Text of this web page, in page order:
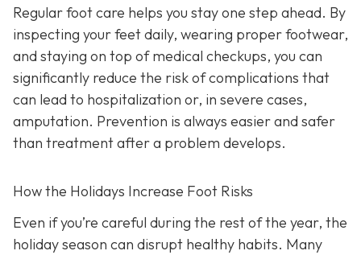
Regular foot care helps you stay one step ahead. By
inspecting your feet daily, wearing proper footwear,
and staying on top of medical checkups, you can
significantly reduce the risk of complications that
can lead to hospitalization or, in severe cases,
amputation. Prevention is always easier and safer
than treatment after a problem develops.
How the Holidays Increase Foot Risks
Even if you’re careful during the rest of the year, the
holiday season can disrupt healthy habits. Many